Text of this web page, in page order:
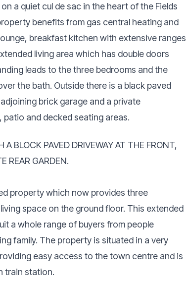
a quiet cul de sac in the heart of the Fields
benefits from gas central heating and
breakfast kitchen with extensive ranges
living area which has double doors
leads to the three bedrooms and the
the bath. Outside there is a black paved
brick garage and a private
and decked seating areas.
BLOCK PAVED DRIVEWAY AT THE FRONT,
REAR GARDEN.
property which now provides three
space on the ground floor. This extended
a whole range of buyers from people
family. The property is situated in a very
easy access to the town centre and is
train station.